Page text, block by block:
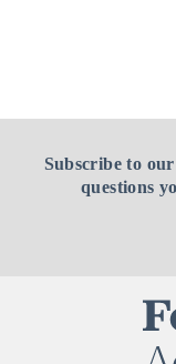
Subscribe to
questions